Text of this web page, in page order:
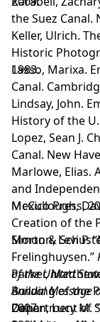
the Suez Canal.
Keller, Ulrich.
Historic
1983.
Lasso, Marixa.
Canal.
Lindsay, John.
History of the
Lopez, Sean J.
Canal. New
Marlowe, Elias.
and
Mexico Press,
McCullough,
Creation of the
Simon &
Morton, Levi P.
Frelinghuysen.”
of the United
Annual Message
Department of
Parker,
Building of the
2007.
Cohen, Lucy M.